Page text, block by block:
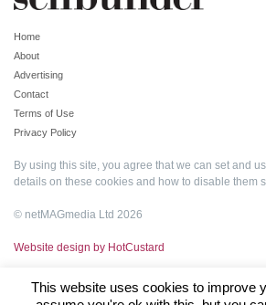
Home
About
Advertising
Contact
Terms of Use
Privacy Policy
By using this site, you agree that we can set and
details on these cookies and how to disable them
© netMAGmedia Ltd 2026
Website design by HotCustard
This website uses cookies to improve